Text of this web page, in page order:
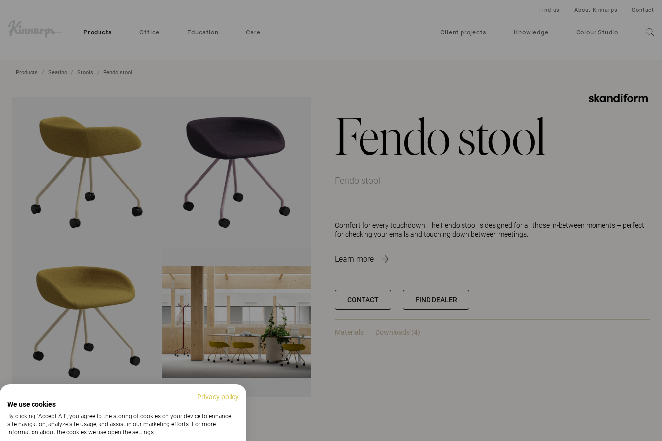
Products Office Education Care Client projects Knowledge Colour Studio
Find us About Kinnarps Contact
Products Seating Stools Fendo stool
Fendo stool
Fendo stool
Comfort for every touchdown. The Fendo stool is designed for all those in-between moments – perfect
for checking your emails and touching down between meetings.
Learn more
CONTACT FIND DEALER
Materials Downloads (4)
SHOW ALL IMAGES
Privacy policy
We use cookies
By clicking “Accept All”, you agree to the storing of cookies on your device to enhance
site navigation, analyze site usage, and assist in our marketing efforts. For more
information about the cookies we use open the settings.